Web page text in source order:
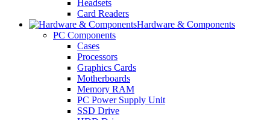
Headsets
Card Readers
Hardware & Components
PC Components
Cases
Processors
Graphics Cards
Motherboards
Memory RAM
PC Power Supply Unit
SSD Drive